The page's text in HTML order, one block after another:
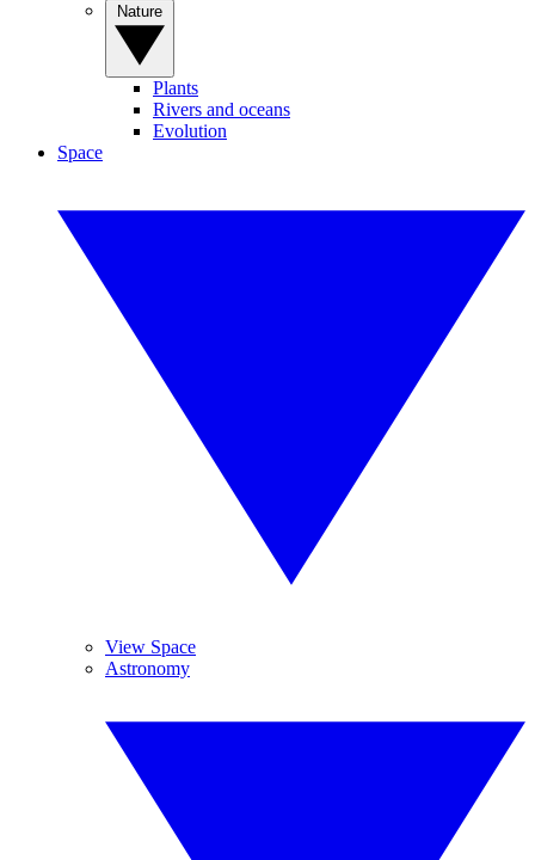
Plants
Rivers and oceans
Evolution
Space
View Space
Astronomy